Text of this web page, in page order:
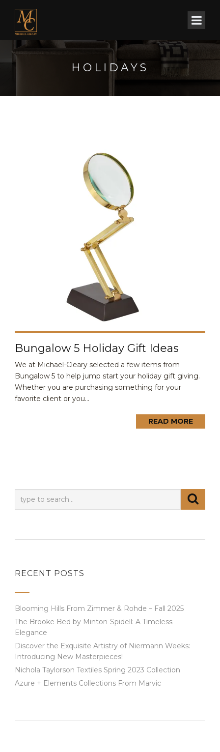
HOLIDAYS
Bungalow 5 Holiday Gift Ideas
We at Michael-Cleary selected a few items from
Bungalow 5 to help jump start your holiday gift giving.
Whether you are purchasing something for your
favorite client or you...
READ MORE
RECENT POSTS
Blooming Hills From Zimmer & Rohde – Fall 2025
The Brooke Bed by Minton-Spidell: A Timeless
Elegance
Discover the Exquisite Artistry of Niermann Weeks:
Introducing New Masterpieces!
Nichola Taylorson Textiles Spring 2023 Collection
Azure + Elements Collections From Marvic